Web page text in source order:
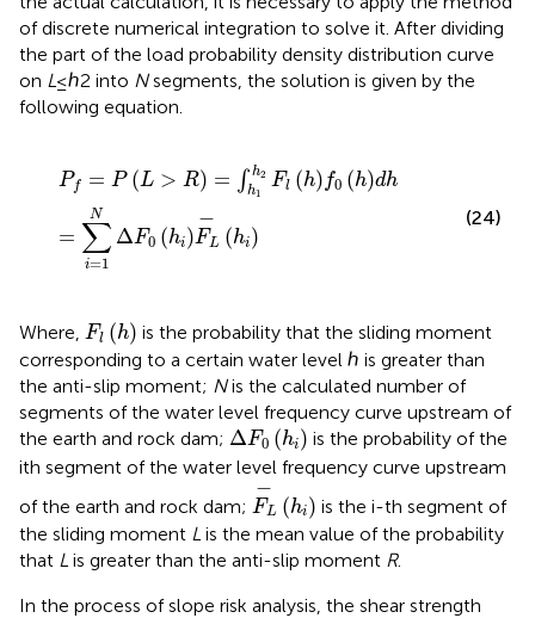
of discrete numerical integration to solve it. After dividing
the part of the load probability density distribution curve
on L≤ℎ2 into Nsegments, the solution is given by the
following equation.
Pf = P (L > R) = ∫ h2
h1
Fl (h) f0 (h)dh
=
N
∑
i=1
ΔF0 (hi)
−
FL (hi)
=P R=∫h 2Fl hd h= ∑i = 1 NΔ F0
(24)
Where, Fl (h)
Fl h
is the probability that the sliding moment
corresponding to a certain water level ℎ is greater than
the anti-slip moment; Nis the calculated number of
segments of the water level frequency curve upstream of
the earth and rock dam; ΔF0 (hi)
Δ F0 hi
is the probability of the
ith segment of the water level frequency curve upstream
of the earth and rock dam;
−
FL (hi)
FL−hi
is the i-th segment of
the sliding moment L is the mean value of the probability
that L is greater than the anti-slip moment R.
In the process of slope risk analysis, the shear strength